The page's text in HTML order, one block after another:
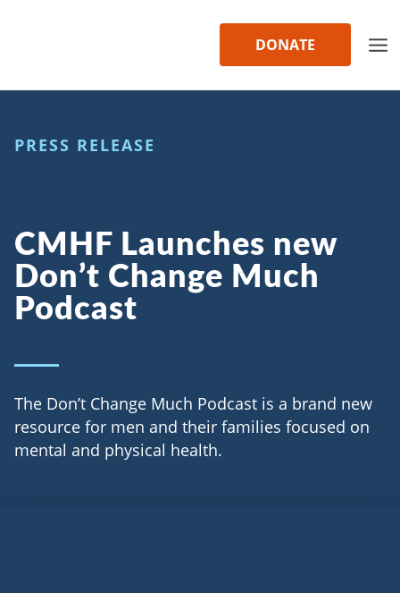
DONATE
PRESS RELEASE
CMHF Launches new
Don’t Change Much
Podcast
The Don’t Change Much Podcast is a brand new
resource for men and their families focused on
mental and physical health.